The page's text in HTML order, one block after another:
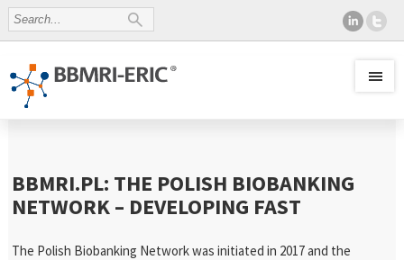
BBMRI.PL: THE POLISH BIOBANKING
NETWORK – DEVELOPING FAST
The Polish Biobanking Network was initiated in 2017 and the